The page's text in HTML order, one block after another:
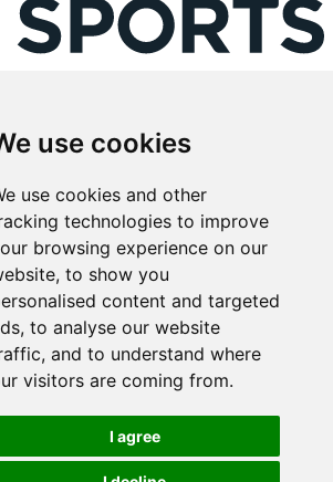
use cookies
use cookies and other
technologies to improve
browsing experience on our
to show you
content and targeted
to analyse our website
and to understand where
visitors are coming from.
I agree